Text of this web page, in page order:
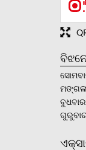
ବୁଧବାର